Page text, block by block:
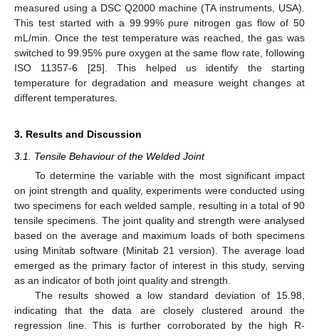
measured using a DSC Q2000 machine (TA instruments, USA).
This test started with a 99.99% pure nitrogen gas flow of 50
mL/min. Once the test temperature was reached, the gas was
switched to 99.95% pure oxygen at the same flow rate, following
ISO 11357-6 [25]. This helped us identify the starting
temperature for degradation and measure weight changes at
different temperatures.
3. Results and Discussion
3.1. Tensile Behaviour of the Welded Joint
To determine the variable with the most significant impact
on joint strength and quality, experiments were conducted using
two specimens for each welded sample, resulting in a total of 90
tensile specimens. The joint quality and strength were analysed
based on the average and maximum loads of both specimens
using Minitab software (Minitab 21 version). The average load
emerged as the primary factor of interest in this study, serving
as an indicator of both joint quality and strength.
The results showed a low standard deviation of 15.98,
indicating that the data are closely clustered around the
regression line. This is further corroborated by the high R-